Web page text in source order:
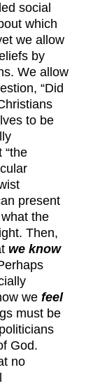
social
which
we allow
by
We allow
“Did
to be
“the
present
the
Then,
we know
we feel
must be
God.
no